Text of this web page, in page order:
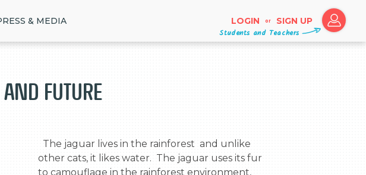
& MEDIA LOGIN or SIGN UP
Students and Teachers
and Future
other cats, it likes water.  The jaguar uses its fur
to camouflage in the rainforest environment,